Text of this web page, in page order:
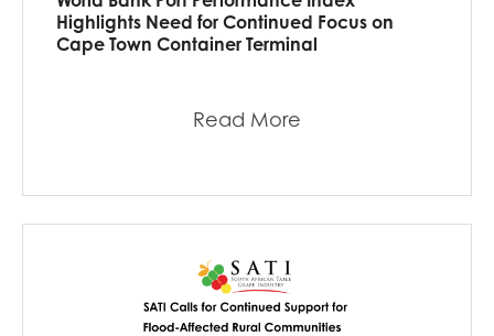
Highlights Need for Continued Focus on
Cape Town Container Terminal
Read More